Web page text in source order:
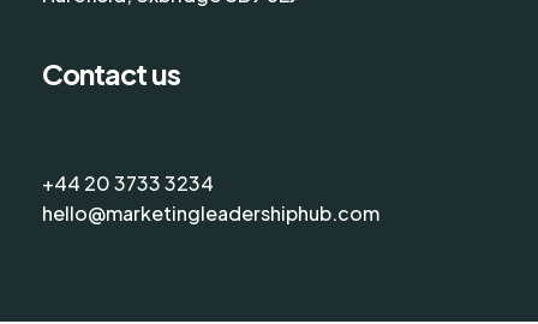
Contact us
+44 20 3733 3234
hello@marketingleadershiphub.com